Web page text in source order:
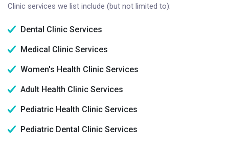
Clinic services we list include (but not limited to):
Dental Clinic Services
Medical Clinic Services
Women's Health Clinic Services
Adult Health Clinic Services
Pediatric Health Clinic Services
Pediatric Dental Clinic Services